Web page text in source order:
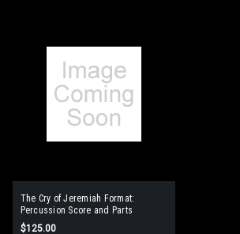
The Cry of Jeremiah Format:
Percussion Score and Parts
$125.00